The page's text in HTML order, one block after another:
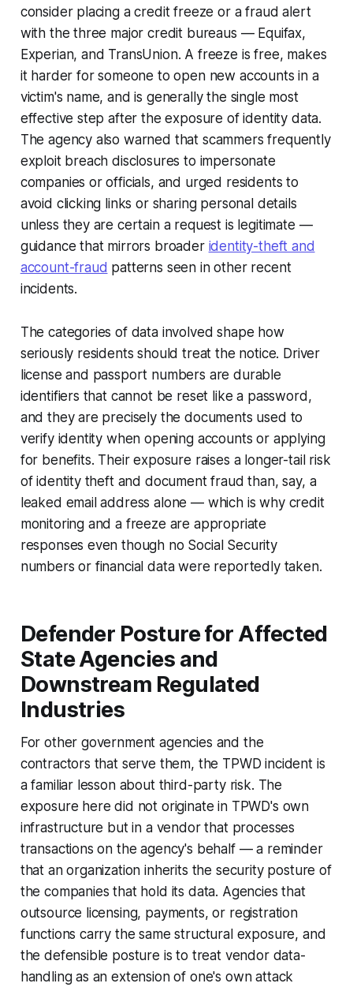
consider placing a credit freeze or a fraud alert
with the three major credit bureaus — Equifax,
Experian, and TransUnion. A freeze is free, makes
it harder for someone to open new accounts in a
victim's name, and is generally the single most
effective step after the exposure of identity data.
The agency also warned that scammers frequently
exploit breach disclosures to impersonate
companies or officials, and urged residents to
avoid clicking links or sharing personal details
unless they are certain a request is legitimate —
guidance that mirrors broader identity-theft and
account-fraud patterns seen in other recent
incidents.
The categories of data involved shape how
seriously residents should treat the notice. Driver
license and passport numbers are durable
identifiers that cannot be reset like a password,
and they are precisely the documents used to
verify identity when opening accounts or applying
for benefits. Their exposure raises a longer-tail risk
of identity theft and document fraud than, say, a
leaked email address alone — which is why credit
monitoring and a freeze are appropriate
responses even though no Social Security
numbers or financial data were reportedly taken.
Defender Posture for Affected
State Agencies and
Downstream Regulated
Industries
For other government agencies and the
contractors that serve them, the TPWD incident is
a familiar lesson about third-party risk. The
exposure here did not originate in TPWD's own
infrastructure but in a vendor that processes
transactions on the agency's behalf — a reminder
that an organization inherits the security posture of
the companies that hold its data. Agencies that
outsource licensing, payments, or registration
functions carry the same structural exposure, and
the defensible posture is to treat vendor data-
handling as an extension of one's own attack